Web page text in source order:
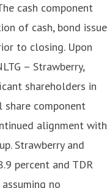
cash component
of cash, bond issue
to closing. Upon
– Strawberry,
shareholders in
share component
alignment with
Strawberry and
percent and TDR
no